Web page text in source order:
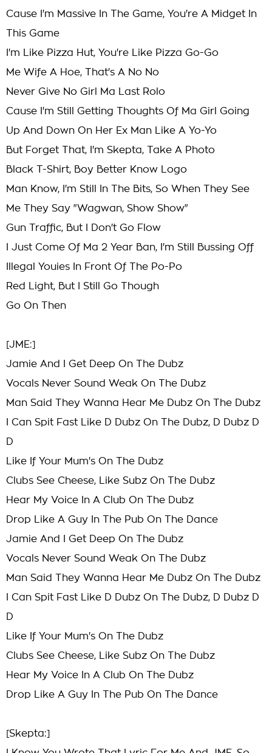
Cause I'm Massive In The Game, You're A Midget In
This Game
I'm Like Pizza Hut, You're Like Pizza Go-Go
Me Wife A Hoe, That's A No No
Never Give No Girl Ma Last Rolo
Cause I'm Still Getting Thoughts Of Ma Girl Going
Up And Down On Her Ex Man Like A Yo-Yo
But Forget That, I'm Skepta, Take A Photo
Black T-Shirt, Boy Better Know Logo
Man Know, I'm Still In The Bits, So When They See
Me They Say "Wagwan, Show Show"
Gun Traffic, But I Don't Go Flow
I Just Come Of Ma 2 Year Ban, I'm Still Bussing Off
Illegal Youies In Front Of The Po-Po
Red Light, But I Still Go Though
Go On Then
[JME:]
Jamie And I Get Deep On The Dubz
Vocals Never Sound Weak On The Dubz
Man Said They Wanna Hear Me Dubz On The Dubz
I Can Spit Fast Like D Dubz On The Dubz, D Dubz D
D
Like If Your Mum's On The Dubz
Clubs See Cheese, Like Subz On The Dubz
Hear My Voice In A Club On The Dubz
Drop Like A Guy In The Pub On The Dance
Jamie And I Get Deep On The Dubz
Vocals Never Sound Weak On The Dubz
Man Said They Wanna Hear Me Dubz On The Dubz
I Can Spit Fast Like D Dubz On The Dubz, D Dubz D
D
Like If Your Mum's On The Dubz
Clubs See Cheese, Like Subz On The Dubz
Hear My Voice In A Club On The Dubz
Drop Like A Guy In The Pub On The Dance
[Skepta:]